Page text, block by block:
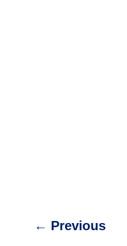
← Previous